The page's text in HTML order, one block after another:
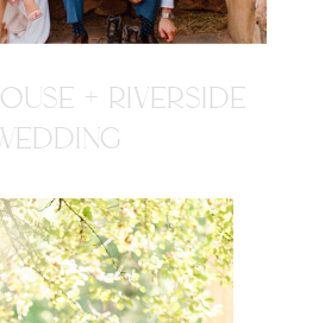
+ RIVERSIDE